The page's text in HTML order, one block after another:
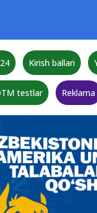
Kirish ballari
testlar Reklama